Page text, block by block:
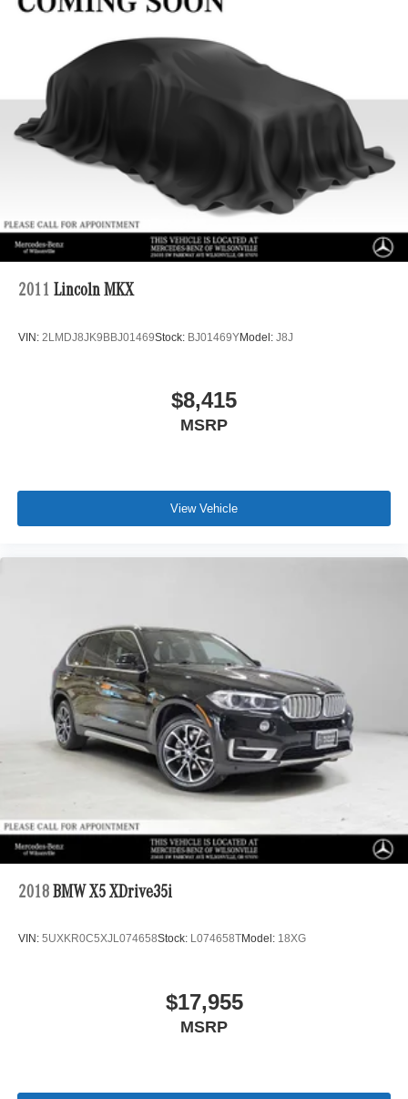
Regenerative 4-Wheel Disc Brakes w/4-Wheel ABS,
Control and Electric Parking Brake
Brake Actuated Limited Slip Differential
Lithium Ion (li-Ion) Traction Battery
2011 Lincoln MKX
VIN: 2LMDJ8JK9BBJ01469Stock: BJ01469YModel: J8J
$8,415
MSRP
View Vehicle
2018 BMW X5 XDrive35i
VIN: 5UXKR0C5XJL074658Stock: L074658TModel: 18XG
$17,955
MSRP